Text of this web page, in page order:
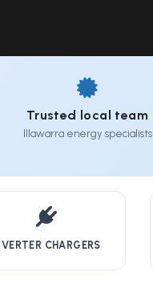
Trusted local team
Illawarra energy specialists
CHARGERS